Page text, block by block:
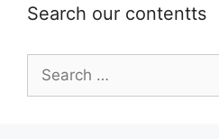
Search our contentts
for: